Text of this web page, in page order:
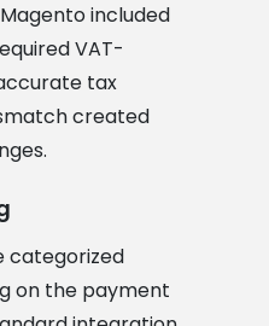
included
VAT-
tax
created
categorized
on the payment